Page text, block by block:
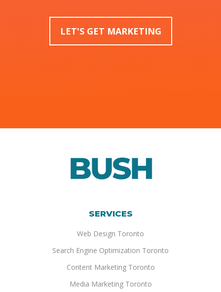
LET'S GET MARKETING
SERVICES
Web Design Toronto
Search Engine Optimization Toronto
Content Marketing Toronto
Media Marketing Toronto